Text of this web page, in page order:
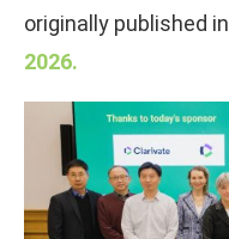
originally published in
2026.